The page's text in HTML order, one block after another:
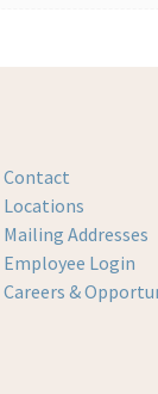
Contact
Locations
Mailing Addresses
Employee Login
Careers &